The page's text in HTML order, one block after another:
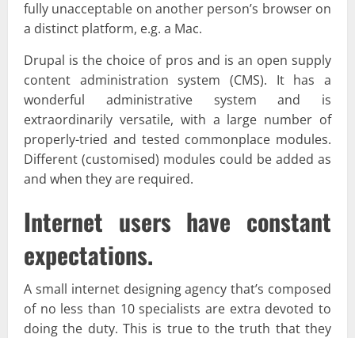
fully unacceptable on another person’s browser on
a distinct platform, e.g. a Mac.
Drupal is the choice of pros and is an open supply
content administration system (CMS). It has a
wonderful administrative system and is
extraordinarily versatile, with a large number of
properly-tried and tested commonplace modules.
Different (customised) modules could be added as
and when they are required.
Internet users have constant
expectations.
A small internet designing agency that’s composed
of no less than 10 specialists are extra devoted to
doing the duty. This is true to the truth that they